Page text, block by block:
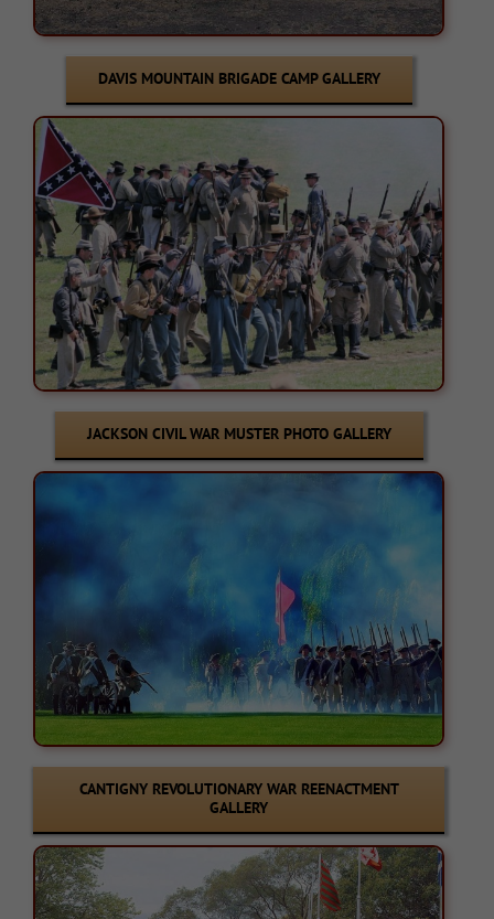
DAVIS MOUNTAIN BRIGADE CAMP GALLERY
JACKSON CIVIL WAR MUSTER PHOTO GALLERY
CANTIGNY REVOLUTIONARY WAR REENACTMENT
GALLERY